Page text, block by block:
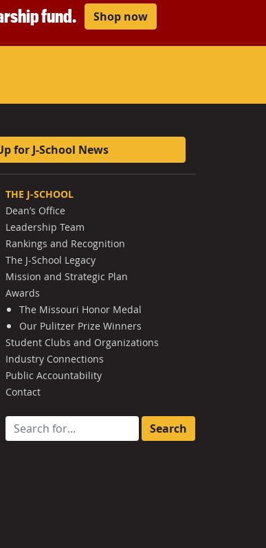
fund. Shop now
for J-School News
THE J-SCHOOL
Dean’s Office
Leadership Team
Rankings and Recognition
The J-School Legacy
Mission and Strategic Plan
Awards
The Missouri Honor Medal
Our Pulitzer Prize Winners
Student Clubs and Organizations
Industry Connections
Public Accountability
Contact
Search for: